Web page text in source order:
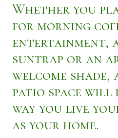
Whether you
for morning
entertainment,
suntrap or an
welcome shade,
patio space will
way you live
as your home.